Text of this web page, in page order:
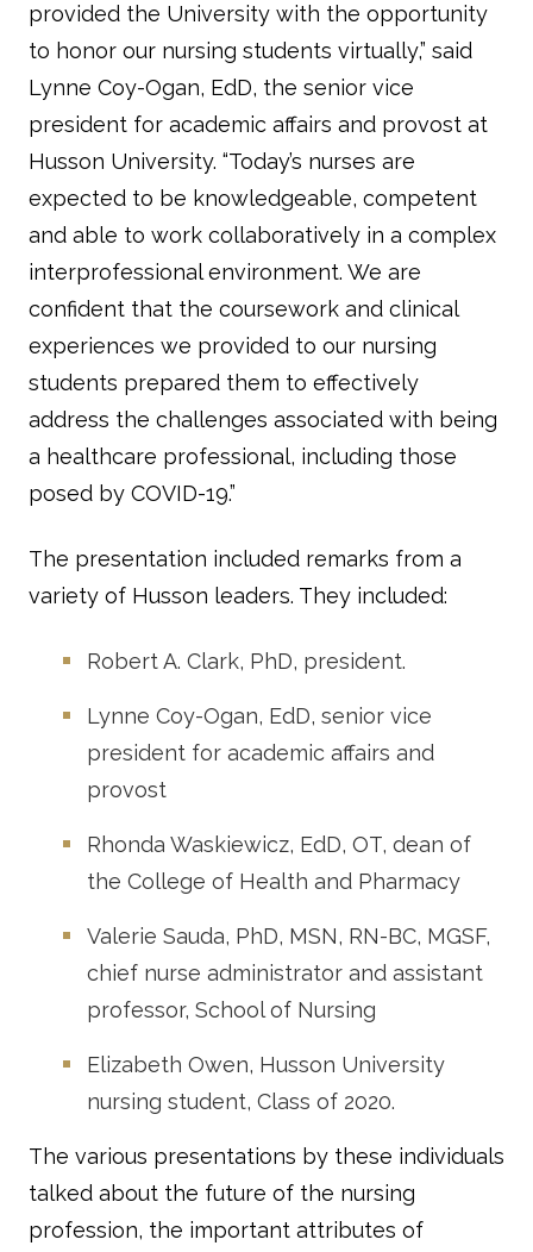
provided the University with the opportunity
to honor our nursing students virtually,” said
Lynne Coy-Ogan, EdD, the senior vice
president for academic affairs and provost at
Husson University. “Today’s nurses are
expected to be knowledgeable, competent
and able to work collaboratively in a complex
interprofessional environment. We are
confident that the coursework and clinical
experiences we provided to our nursing
students prepared them to effectively
address the challenges associated with being
a healthcare professional, including those
posed by COVID-19.”
The presentation included remarks from a
variety of Husson leaders. They included:
Robert A. Clark, PhD, president.
Lynne Coy-Ogan, EdD, senior vice
president for academic affairs and
provost
Rhonda Waskiewicz, EdD, OT, dean of
the College of Health and Pharmacy
Valerie Sauda, PhD, MSN, RN-BC, MGSF,
chief nurse administrator and assistant
professor, School of Nursing
Elizabeth Owen, Husson University
nursing student, Class of 2020.
The various presentations by these individuals
talked about the future of the nursing
profession, the important attributes of